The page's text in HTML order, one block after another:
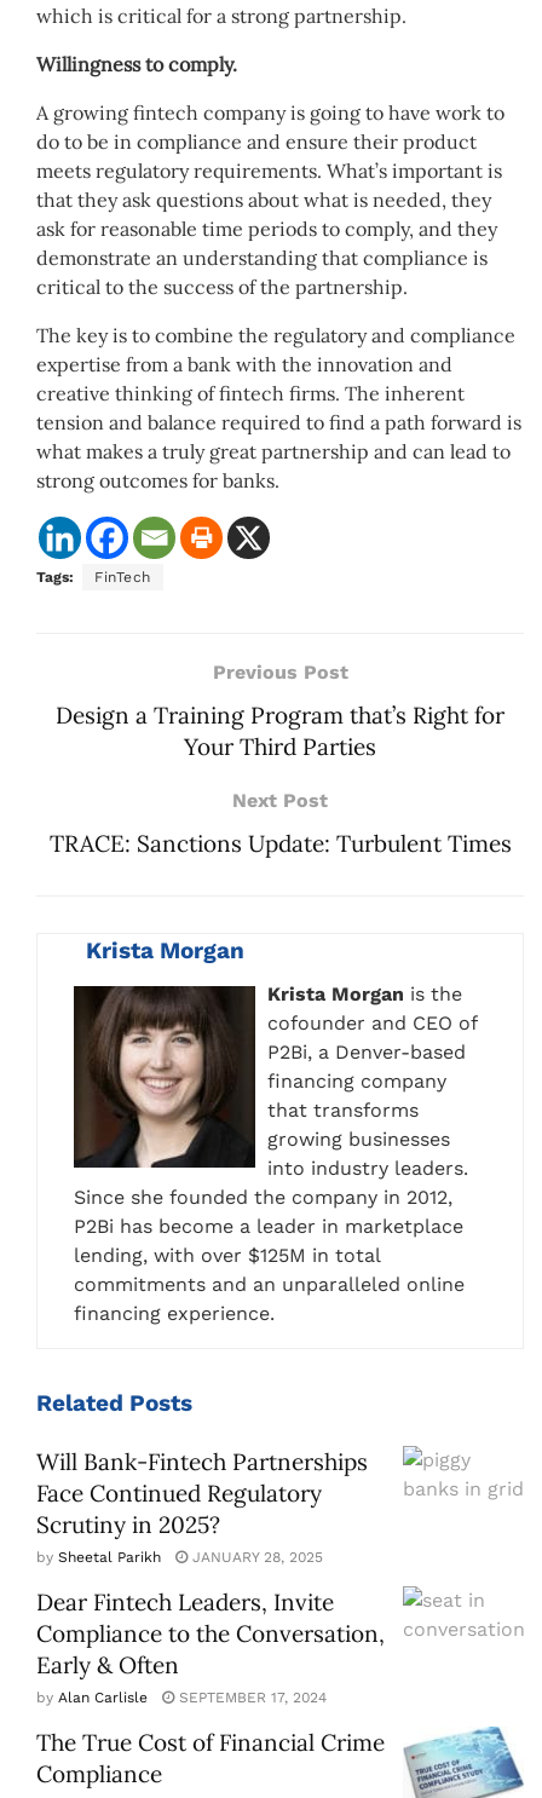
which is critical for a strong partnership.
Willingness to comply.
A growing fintech company is going to have work to
do to be in compliance and ensure their product
meets regulatory requirements. What’s important is
that they ask questions about what is needed, they
ask for reasonable time periods to comply, and they
demonstrate an understanding that compliance is
critical to the success of the partnership.
The key is to combine the regulatory and compliance
expertise from a bank with the innovation and
creative thinking of fintech firms. The inherent
tension and balance required to find a path forward is
what makes a truly great partnership and can lead to
strong outcomes for banks.
Tags: FinTech
Previous Post
Design a Training Program that’s Right for
Your Third Parties
Next Post
TRACE: Sanctions Update: Turbulent Times
Krista Morgan
Krista Morgan is the
cofounder and CEO of
P2Bi, a Denver-based
financing company
that transforms
growing businesses
into industry leaders.
Since she founded the company in 2012,
P2Bi has become a leader in marketplace
lending, with over $125M in total
commitments and an unparalleled online
financing experience.
Related Posts
Will Bank-Fintech Partnerships
Face Continued Regulatory
Scrutiny in 2025?
by Sheetal Parikh JANUARY 28, 2025
Dear Fintech Leaders, Invite
Compliance to the Conversation,
Early & Often
by Alan Carlisle SEPTEMBER 17, 2024
The True Cost of Financial Crime
Compliance